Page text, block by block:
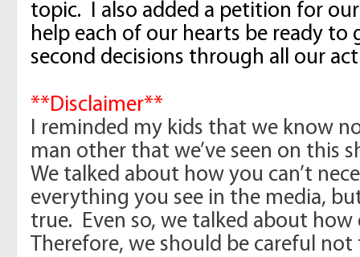
topic. I also added a petition for
help each of our hearts be ready to
second decisions through all our
**Disclaimer**
I reminded my kids that we know
man other that we’ve seen on this
We talked about how you can’t
everything you see in the media,
true. Even so, we talked about how
Therefore, we should be careful